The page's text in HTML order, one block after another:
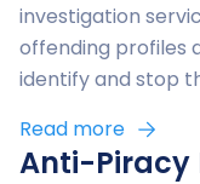
investigation
offending profiles
identify and stop
Read more
Anti-Piracy